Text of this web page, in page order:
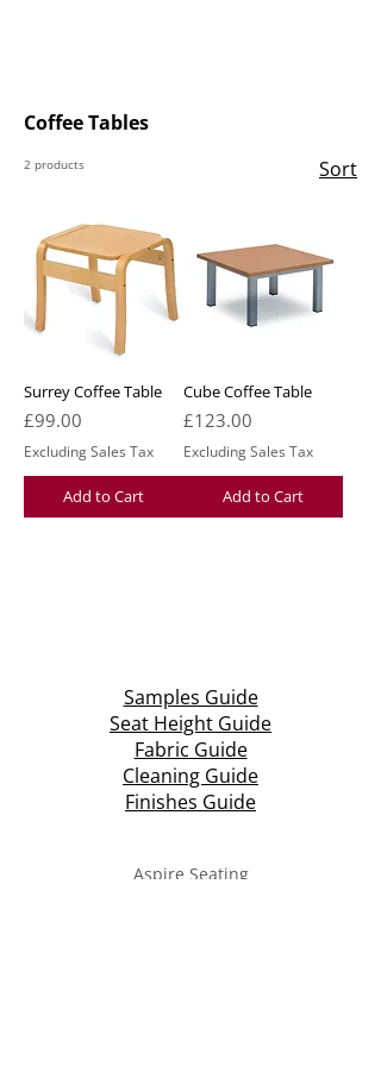
Coffee Tables
2 products Sort
Surrey Coffee Table
Price
£99.00
Excluding Sales Tax
Add to Cart
Cube Coffee Table
Price
£123.00
Excluding Sales Tax
Add to Cart
Samples Guide
Seat Height Guide
Fabric Guide
Cleaning Guide
Finishes Guide
Aspire Seating